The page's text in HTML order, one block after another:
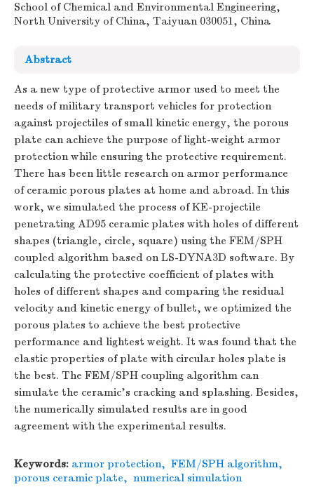
School of Chemical and Environmental Engineering,
North University of China, Taiyuan 030051, China
Abstract
As a new type of protective armor used to meet the
needs of military transport vehicles for protection
against projectiles of small kinetic energy, the porous
plate can achieve the purpose of light-weight armor
protection while ensuring the protective requirement.
There has been little research on armor performance
of ceramic porous plates at home and abroad. In this
work, we simulated the process of KE-projectile
penetrating AD95 ceramic plates with holes of different
shapes (triangle, circle, square) using the FEM/SPH
coupled algorithm based on LS-DYNA3D software. By
calculating the protective coefficient of plates with
holes of different shapes and comparing the residual
velocity and kinetic energy of bullet, we optimized the
porous plates to achieve the best protective
performance and lightest weight. It was found that the
elastic properties of plate with circular holes plate is
the best. The FEM/SPH coupling algorithm can
simulate the ceramic's cracking and splashing. Besides,
the numerically simulated results are in good
agreement with the experimental results.
Keywords: armor protection, FEM/SPH algorithm,
porous ceramic plate, numerical simulation